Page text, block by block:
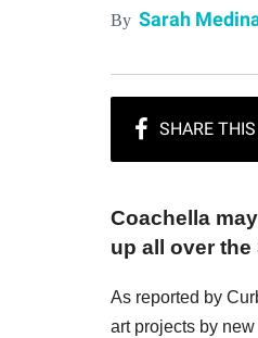
By Sarah
Coachella
up all over
As reported by
art projects by